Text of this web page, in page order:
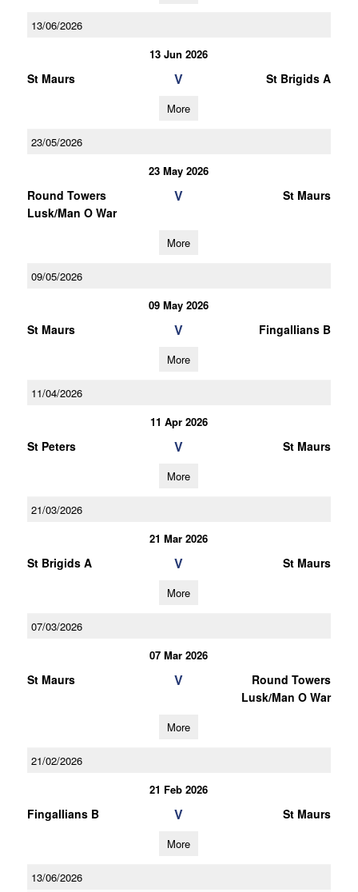
13/06/2026
13 Jun 2026
St Maurs V St Brigids A
More
23/05/2026
23 May 2026
Round Towers
Lusk/Man O War
V St Maurs
More
09/05/2026
09 May 2026
St Maurs V Fingallians B
More
11/04/2026
11 Apr 2026
St Peters V St Maurs
More
21/03/2026
21 Mar 2026
St Brigids A V St Maurs
More
07/03/2026
07 Mar 2026
St Maurs V
Round Towers
Lusk/Man O War
More
21/02/2026
21 Feb 2026
Fingallians B V St Maurs
More
13/06/2026